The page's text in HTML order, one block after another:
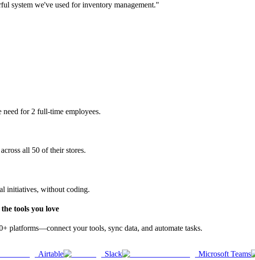
system we've used for inventory management."
for 2 full-time employees.
all 50 of their stores.
initiatives, without coding.
tools you love
platforms—connect your tools, sync data, and automate tasks.
Airtable Slack Microsoft Teams